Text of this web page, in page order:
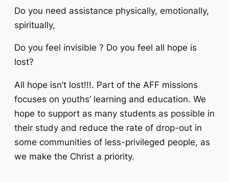
Do you need assistance physically, emotionally,
spiritually,
Do you feel invisible ? Do you feel all hope is
lost?
All hope isn’t lost!!!. Part of the AFF missions
focuses on youths’ learning and education. We
hope to support as many students as possible in
their study and reduce the rate of drop-out in
some communities of less-privileged people, as
we make the Christ a priority.